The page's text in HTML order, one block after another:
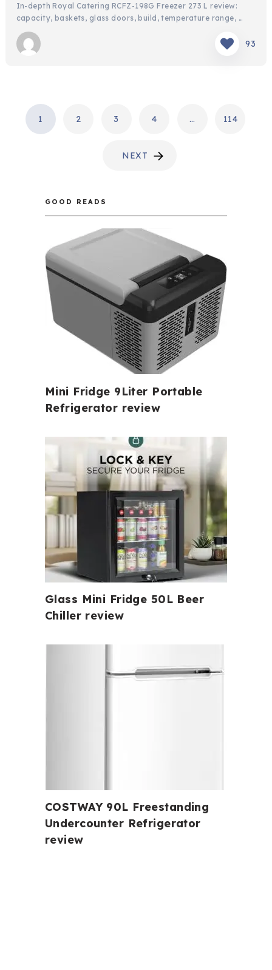
In-depth Royal Catering RCFZ-198G Freezer 273 L review:
capacity, baskets, glass doors, build, temperature range, …
93
POSTS
PAGINATION
1 2 3 4 … 114
NEXT
GOOD READS
Mini Fridge 9Liter Portable
Refrigerator review
Glass Mini Fridge 50L Beer
Chiller review
COSTWAY 90L Freestanding
Undercounter Refrigerator
review